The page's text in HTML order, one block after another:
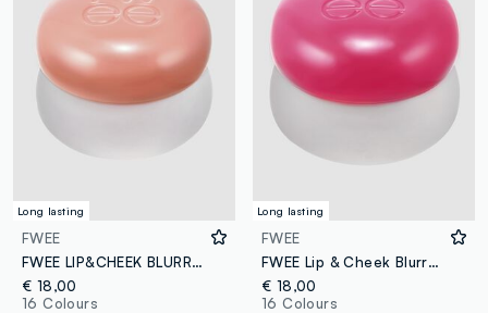
Long lasting
FWEE
FWEE LIP&CHEEK BLURRY PUDDING POT LIKE 5G - Korean make-up
€ 18,00
16 Colours
Long lasting
FWEE
FWEE Lip & Cheek Blurry Pudding Pot Baby 5g – Korean make-up
€ 18,00
16 Colours